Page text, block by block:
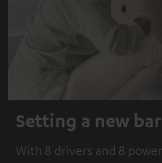
Setting a new
With 8 drivers and 8